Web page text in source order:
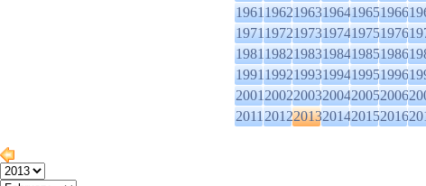
196119621963196419651966
197119721973197419751976
198119821983198419851986
199119921993199419951996
200120022003200420052006
201120122013201420152016